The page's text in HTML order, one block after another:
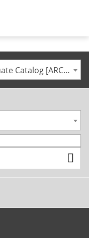
2024-2025 UM UMM Undergraduate Catalog [ARCHIVED CATALOG]